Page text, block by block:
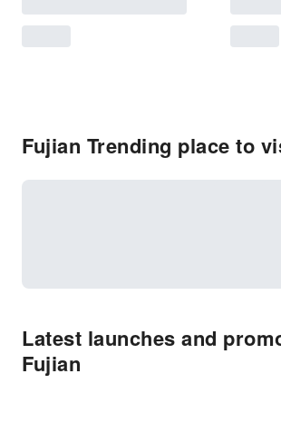
Fujian Trending place to
Latest launches and
Fujian